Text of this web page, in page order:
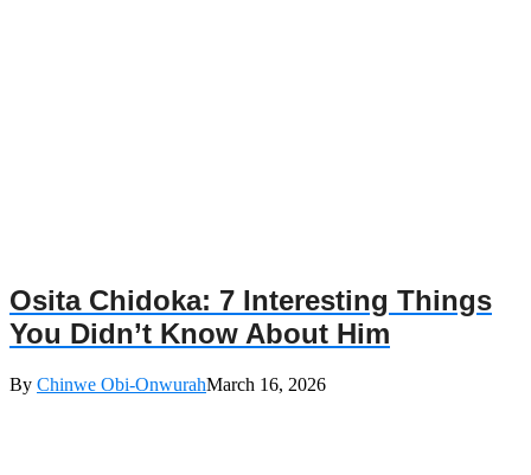
Osita Chidoka: 7 Interesting Things
You Didn’t Know About Him
By Chinwe Obi-OnwurahMarch 16, 2026